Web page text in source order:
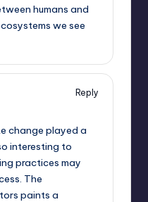
humans and
we see
Reply
change played a
interesting to
practices may
The
paints a